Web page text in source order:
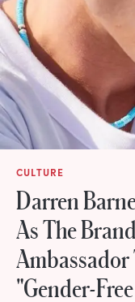
CULTURE
Darren
As The
"Gender-